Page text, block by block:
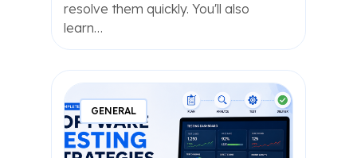
resolve them quickly. You'll also
learn…
GENERAL